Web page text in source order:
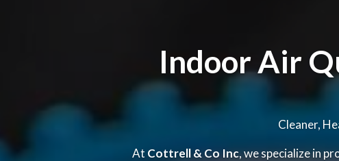
Indoor Air
Cleaner,
At Cottrell & Co Inc, we specialize in